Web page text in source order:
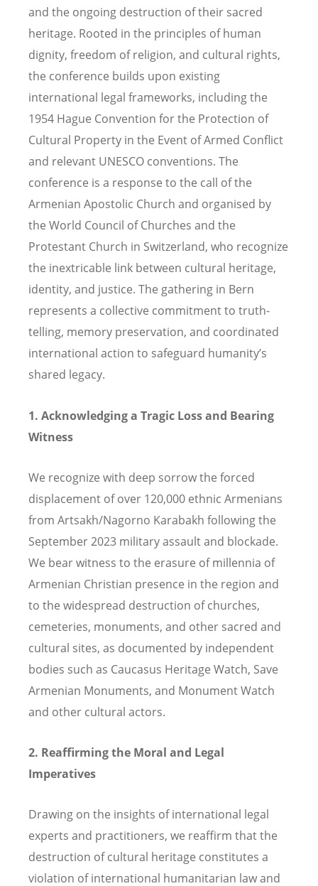
and the ongoing destruction of their sacred
heritage. Rooted in the principles of human
dignity, freedom of religion, and cultural rights,
the conference builds upon existing
international legal frameworks, including the
1954 Hague Convention for the Protection of
Cultural Property in the Event of Armed Conflict
and relevant UNESCO conventions. The
conference is a response to the call of the
Armenian Apostolic Church and organised by
the World Council of Churches and the
Protestant Church in Switzerland, who recognize
the inextricable link between cultural heritage,
identity, and justice. The gathering in Bern
represents a collective commitment to truth-
telling, memory preservation, and coordinated
international action to safeguard humanity’s
shared legacy.
1. Acknowledging a Tragic Loss and Bearing
Witness
We recognize with deep sorrow the forced
displacement of over 120,000 ethnic Armenians
from Artsakh/Nagorno Karabakh following the
September 2023 military assault and blockade.
We bear witness to the erasure of millennia of
Armenian Christian presence in the region and
to the widespread destruction of churches,
cemeteries, monuments, and other sacred and
cultural sites, as documented by independent
bodies such as Caucasus Heritage Watch, Save
Armenian Monuments, and Monument Watch
and other cultural actors.
2. Reaffirming the Moral and Legal
Imperatives
Drawing on the insights of international legal
experts and practitioners, we reaffirm that the
destruction of cultural heritage constitutes a
violation of international humanitarian law and